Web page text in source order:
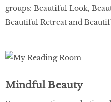
groups: Beautiful Look,
Beautiful Retreat and
Mindful Beauty